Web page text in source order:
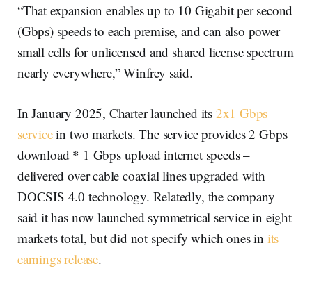
“That expansion enables up to 10 Gigabit per second
(Gbps) speeds to each premise, and can also power
small cells for unlicensed and shared license spectrum
nearly everywhere,” Winfrey said.
In January 2025, Charter launched its 2x1 Gbps
servicein two markets. The service provides 2 Gbps
download * 1 Gbps upload internet speeds –
delivered over cable coaxial lines upgraded with
DOCSIS 4.0 technology. Relatedly, the company
said it has now launched symmetrical service in eight
markets total, but did not specify which ones in its
earnings release.